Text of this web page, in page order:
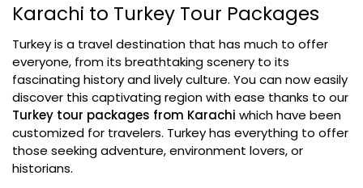
Karachi to Turkey Tour Packages
Turkey is a travel destination that has much to offer
everyone, from its breathtaking scenery to its
fascinating history and lively culture. You can now easily
discover this captivating region with ease thanks to our
Turkey tour packages from Karachi which have been
customized for travelers. Turkey has everything to offer
those seeking adventure, environment lovers, or
historians.